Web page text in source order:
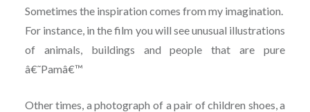
Sometimes the inspiration comes from my imagination.
For instance, in the film you will see unusual illustrations
of animals, buildings and people that are pure
â€˜Pamâ€™
Other times, a photograph of a pair of children shoes, a